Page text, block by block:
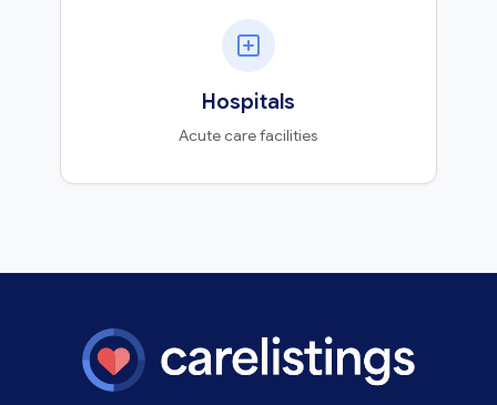
Hospitals
Acute care facilities